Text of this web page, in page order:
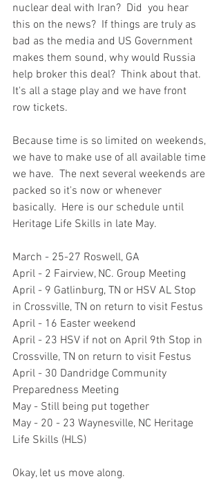
nuclear deal with Iran?  Did  you hear
this on the news?  If things are truly as
bad as the media and US Government
makes them sound, why would Russia
help broker this deal?  Think about that.
It's all a stage play and we have front
row tickets.
Because time is so limited on weekends,
we have to make use of all available time
we have.  The next several weekends are
packed so it's now or whenever
basically.  Here is our schedule until
Heritage Life Skills in late May.
March - 25-27 Roswell, GA
April - 2 Fairview, NC. Group Meeting
April - 9 Gatlinburg, TN or HSV AL Stop
in Crossville, TN on return to visit Festus
April - 16 Easter weekend
April - 23 HSV if not on April 9th Stop in
Crossville, TN on return to visit Festus
April - 30 Dandridge Community
Preparedness Meeting
May - Still being put together
May - 20 - 23 Waynesville, NC Heritage
Life Skills (HLS)
Okay, let us move along.